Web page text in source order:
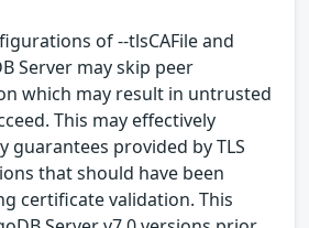
of --tlsCAFile and
Server may skip peer
which may result in untrusted
This may effectively
guarantees provided by TLS
that should have been
certificate validation. This